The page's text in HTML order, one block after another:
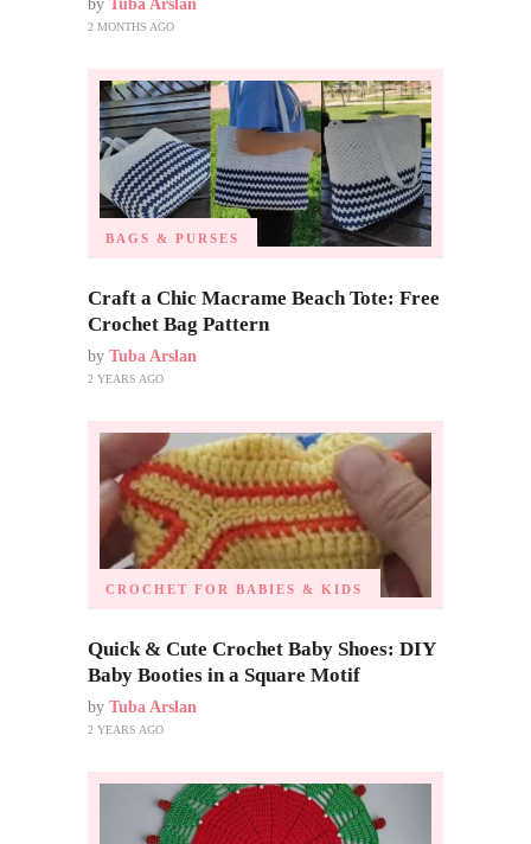
by Tuba Arslan
2 MONTHS AGO
BAGS & PURSES
Craft a Chic Macrame Beach Tote: Free
Crochet Bag Pattern
by Tuba Arslan
2 YEARS AGO
CROCHET FOR BABIES & KIDS
Quick & Cute Crochet Baby Shoes: DIY
Baby Booties in a Square Motif
by Tuba Arslan
2 YEARS AGO